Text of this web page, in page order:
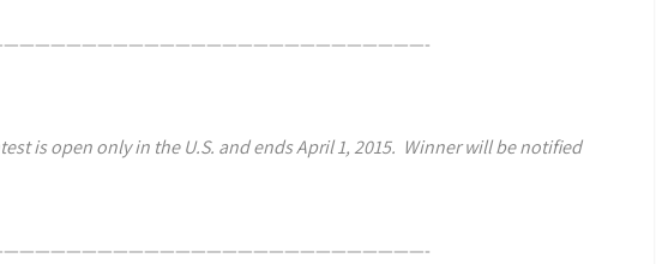
is open only in the U.S. and ends April 1, 2015. Winner will be notified